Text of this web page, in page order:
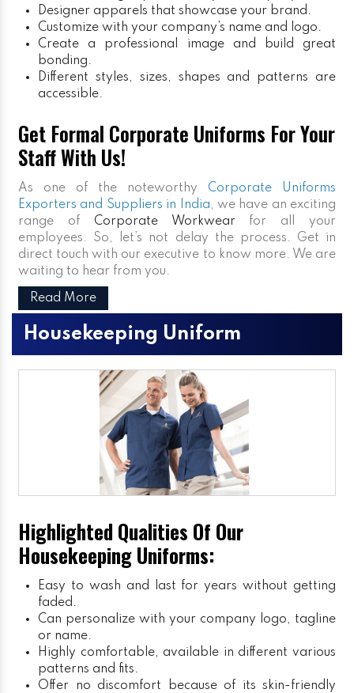
Designer apparels that showcase your brand.
Customize with your company’s name and logo.
Create a professional image and build great
bonding.
Different styles, sizes, shapes and patterns are
accessible.
Get Formal Corporate Uniforms For Your
Staff With Us!
As one of the noteworthy Corporate Uniforms
Exporters and Suppliers in India, we have an exciting
range of Corporate Workwearfor all your
employees. So, let’s not delay the process. Get in
direct touch with our executive to know more. We are
waiting to hear from you.
Read More
Housekeeping Uniform
Highlighted Qualities Of Our
Housekeeping Uniforms:
Easy to wash and last for years without getting
faded.
Can personalize with your company logo, tagline
or name.
Highly comfortable, available in different various
patterns and fits.
Offer no discomfort because of its skin-friendly